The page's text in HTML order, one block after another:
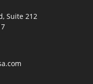
Suite 212